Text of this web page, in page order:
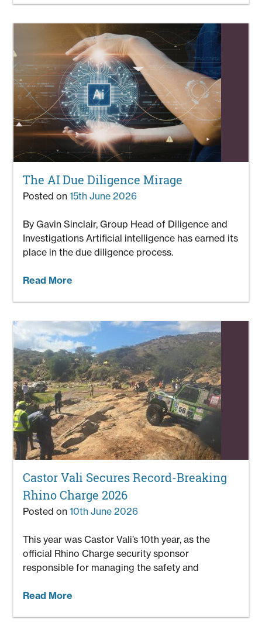
The AI Due Diligence Mirage
Posted on15th June 2026
By Gavin Sinclair, Group Head of Diligence and
Investigations Artificial intelligence has earned its
place in the due diligence process.
Read More
Castor Vali Secures Record-Breaking
Rhino Charge 2026
Posted on10th June 2026
This year was Castor Vali’s 10th year, as the
official Rhino Charge security sponsor
responsible for managing the safety and
Read More